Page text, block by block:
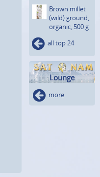
Brown millet
(wild) ground,
organic, 500 g
all top 24
Lounge
more